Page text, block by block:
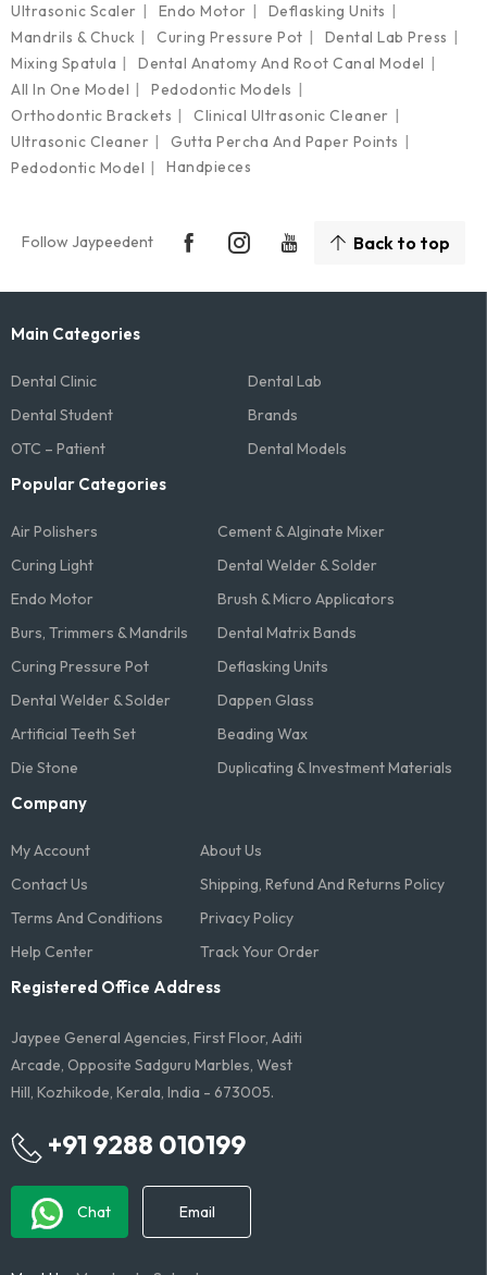
Ultrasonic Scaler
Endo Motor
Deflasking Units
Mandrils & Chuck
Curing Pressure Pot
Dental Lab Press
Mixing Spatula
Dental Anatomy And Root Canal Model
All In One Model
Pedodontic Models
Orthodontic Brackets
Clinical Ultrasonic Cleaner
Ultrasonic Cleaner
Gutta Percha And Paper Points
Pedodontic Model
Handpieces
Follow Jaypeedent Back to top
Main Categories
Dental Clinic
Dental Lab
Dental Student
Brands
OTC – Patient
Dental Models
Popular Categories
Air Polishers
Cement & Alginate Mixer
Curing Light
Dental Welder & Solder
Endo Motor
Brush & Micro Applicators
Burs, Trimmers & Mandrils
Dental Matrix Bands
Curing Pressure Pot
Deflasking Units
Dental Welder & Solder
Dappen Glass
Artificial Teeth Set
Beading Wax
Die Stone
Duplicating & Investment Materials
Company
My Account
About Us
Contact Us
Shipping, Refund And Returns Policy
Terms And Conditions​
Privacy Policy
Help Center
Track Your Order
Registered Office Address
Jaypee General Agencies, First Floor, Aditi
Arcade, Opposite Sadguru Marbles, West
Hill, Kozhikode, Kerala, India - 673005.
+91 9288 010199
Chat Email